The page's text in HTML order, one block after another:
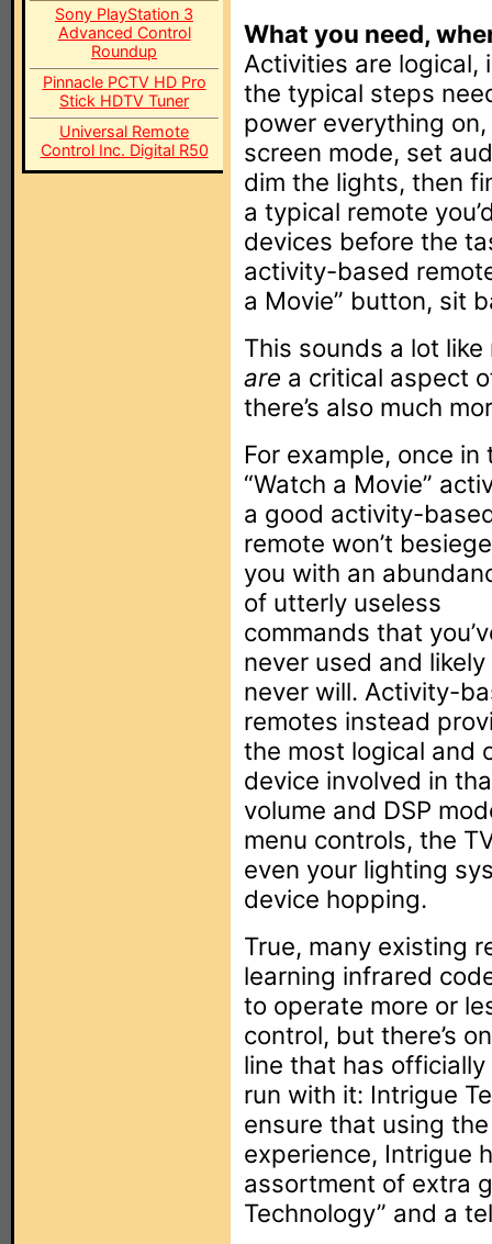
Sony PlayStation 3
Advanced Control
Roundup
Pinnacle PCTV HD Pro
Stick HDTV Tuner
Universal Remote
Control Inc. Digital R50
What you need,
Activities are logical,
the typical steps
power everything
screen mode, set
dim the lights, then
a typical remote
devices before the
activity-based
a Movie” button, sit
This sounds a lot
are a critical aspect
there’s also much
For example, once in
“Watch a Movie”
a good activity-
remote won’t besiege
you with an
of utterly useless
commands that
never used and likely
never will. Activity-
remotes instead
the most logical and
device involved in
volume and DSP
menu controls, the
even your lighting
device hopping.
True, many existing
learning infrared
to operate more or
control, but there’s
line that has
run with it: Intrigue
ensure that using
experience, Intrigue
assortment of extra
Technology” and a